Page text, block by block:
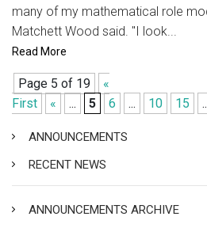
many of my mathematical role
Matchett Wood said. "I look...
Read More
Page 5 of 19
«
First
« ... 5 6 ... 10 15
ANNOUNCEMENTS
RECENT NEWS
ANNOUNCEMENTS ARCHIVE